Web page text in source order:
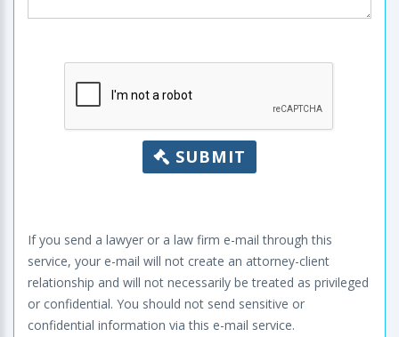
SUBMIT
If you send a lawyer or a law firm e-mail through this
service, your e-mail will not create an attorney-client
relationship and will not necessarily be treated as privileged
or confidential. You should not send sensitive or
confidential information via this e-mail service.